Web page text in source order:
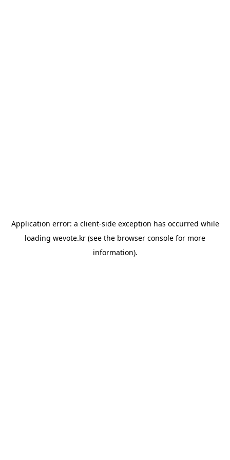
Application error: a client-side exception has occurred while
loading wevote.kr (see the browser console for more
information).